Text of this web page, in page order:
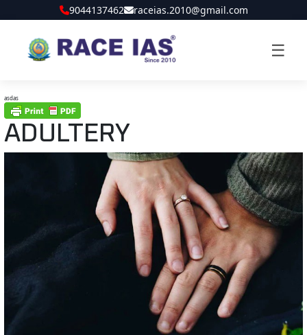
9044137462 raceias.2010@gmail.com
☰
asdas
ADULTERY